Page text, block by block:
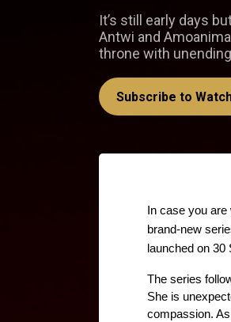
It’s still early days
Antwi and
throne with
Subscribe to
In case you
brand-new
launched on 30
The series
She is
compassion.